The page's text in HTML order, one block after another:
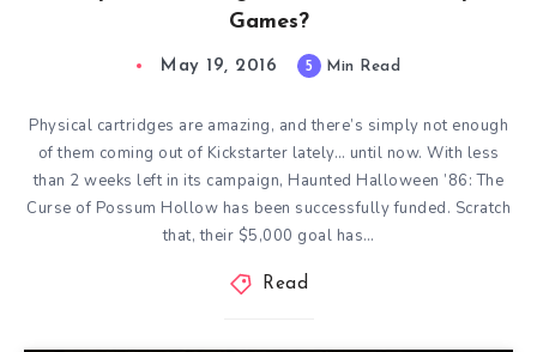
Games?
May 19, 2016 5 Min Read
Physical cartridges are amazing, and there’s simply not enough
of them coming out of Kickstarter lately… until now. With less
than 2 weeks left in its campaign, Haunted Halloween ’86: The
Curse of Possum Hollow has been successfully funded. Scratch
that, their $5,000 goal has…
Read